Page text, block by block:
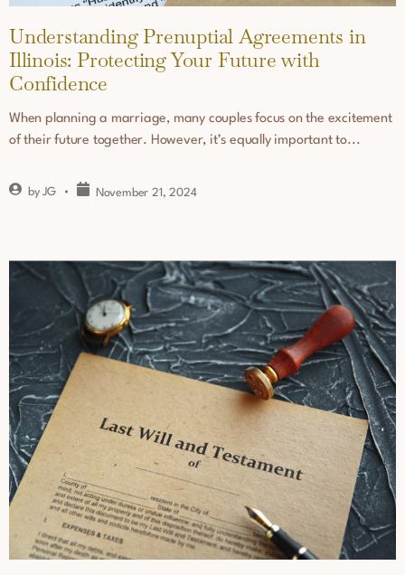
Understanding Prenuptial Agreements in
Illinois: Protecting Your Future with
Confidence
When planning a marriage, many couples focus on the excitement
of their future together. However, it’s equally important to...
byJG November 21, 2024